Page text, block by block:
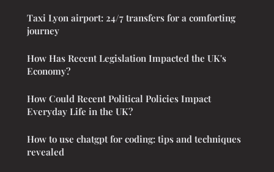
Taxi Lyon airport: 24/7 transfers for a comforting
journey
How Has Recent Legislation Impacted the UK's
Economy?
How Could Recent Political Policies Impact
Everyday Life in the UK?
How to use chatgpt for coding: tips and techniques
revealed